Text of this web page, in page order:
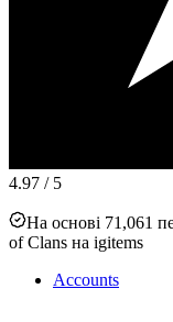
4.97 / 5
На основі 71,061
of Clans на igitems
Accounts